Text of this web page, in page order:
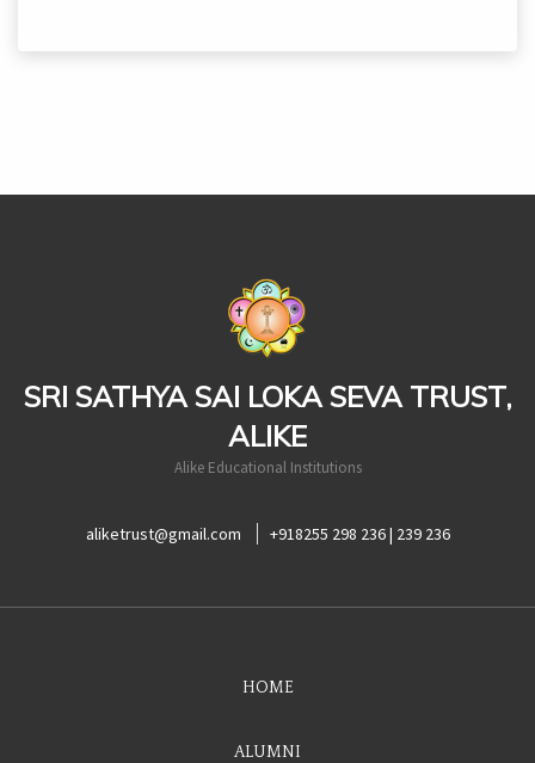
SRI SATHYA SAI LOKA SEVA TRUST,
ALIKE
Alike Educational Institutions
aliketrust@gmail.com +918255 298 236 | 239 236
HOME
ALUMNI